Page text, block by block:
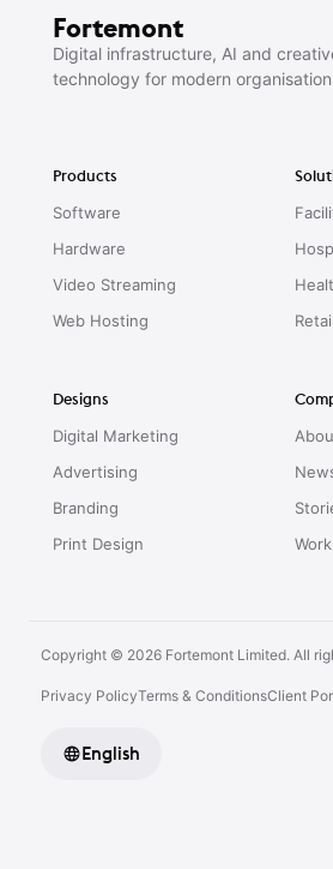
Fortemont
Digital infrastructure, AI and
technology for modern
Products
Software
Hardware
Video Streaming
Web Hosting
Designs
Digital Marketing
Advertising
Branding
Print Design
Copyright © 2026 Fortemont Limited. All
Privacy PolicyTerms & ConditionsClient
English